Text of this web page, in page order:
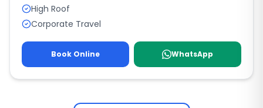
High Roof
Corporate Travel
Book Online WhatsApp